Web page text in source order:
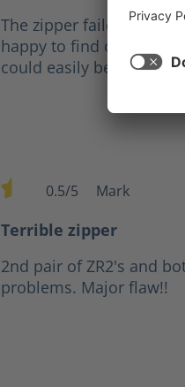
The zipper failed after
happy to find out that
could easily be replaced.
0.5/5 Mark
Terrible zipper
2nd pair of ZR2's and
problems. Major flaw!!